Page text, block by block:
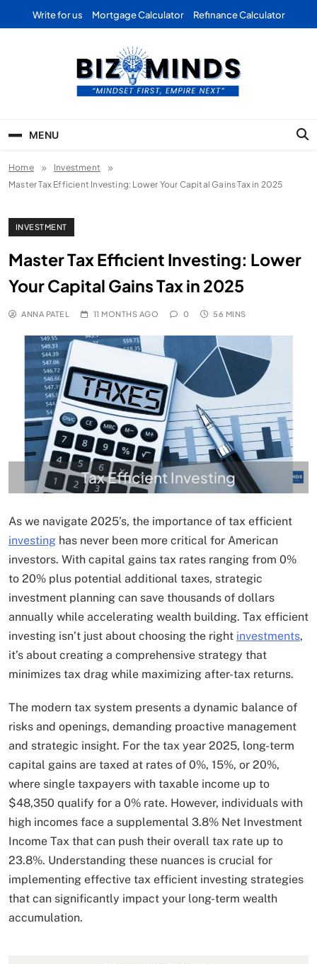
Write for us Mortgage Calculator Refinance Calculator
Business | Marketing |
Finance | Forex
MENU
Home
Investment
Master Tax Efficient Investing: Lower Your Capital Gains Tax in 2025
Tax Efficient Investing
INVESTMENT
Master Tax Efficient Investing: Lower
Your Capital Gains Tax in 2025
ANNA PATEL 11 MONTHS AGO 0 56 MINS
As we navigate 2025’s, the importance of tax efficient
investing has never been more critical for American
investors. With capital gains tax rates ranging from 0%
to 20% plus potential additional taxes, strategic
investment planning can save thousands of dollars
annually while accelerating wealth building. Tax efficient
investing isn’t just about choosing the right investments,
it’s about creating a comprehensive strategy that
minimizes tax drag while maximizing after-tax returns.
The modern tax system presents a dynamic balance of
risks and openings, demanding proactive management
and strategic insight. For the tax year 2025, long-term
capital gains are taxed at rates of 0%, 15%, or 20%,
where single taxpayers with taxable income up to
$48,350 qualify for a 0% rate. However, individuals with
high incomes face a supplemental 3.8% Net Investment
Income Tax that can push their overall tax rate up to
23.8%. Understanding these nuances is crucial for
implementing effective tax efficient investing strategies
that can significantly impact your long-term wealth
accumulation.